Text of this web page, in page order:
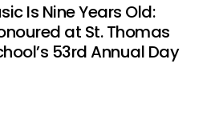
Is Nine Years Old:
at St. Thomas
53rd Annual Day